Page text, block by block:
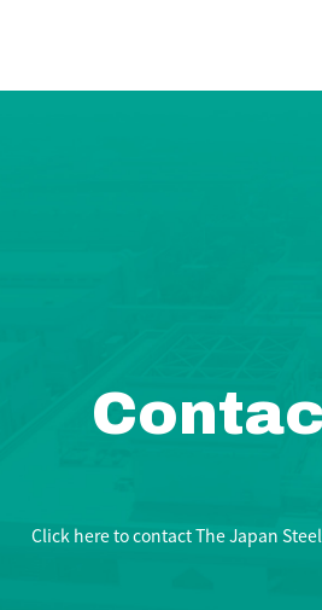
Click here to contact The Japan